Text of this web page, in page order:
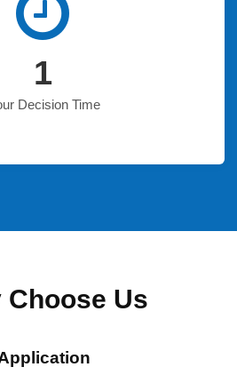
1
Decision Time
Choose Us